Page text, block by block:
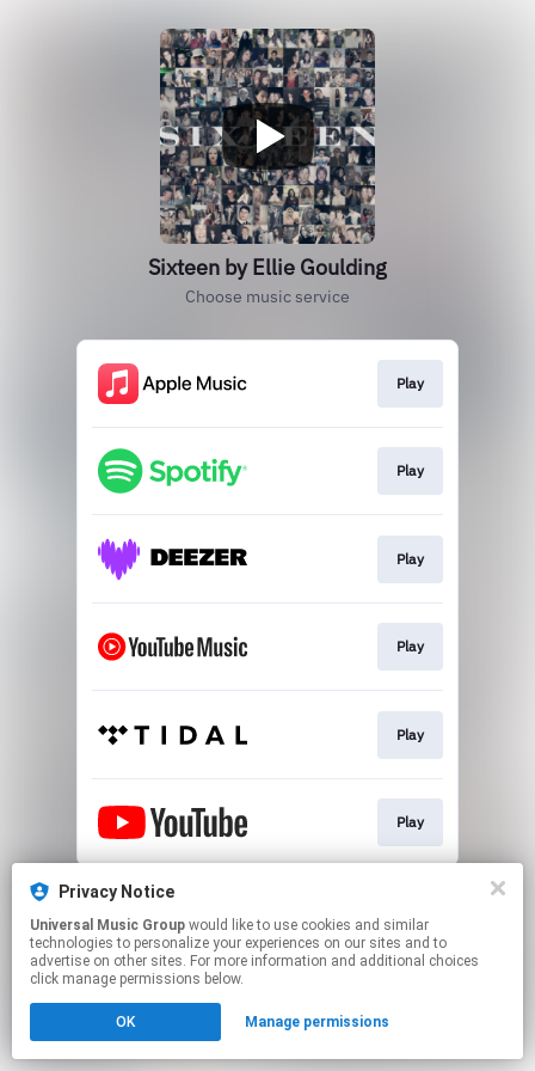
Sixteen by Ellie Goulding
Choose music service
Play
Play
Play
Play
Play
Play
This page may contain affiliate links.
Click hereto manage your permissions.
Privacy Notice
Universal Music Group
technologies to personalize your experiences on our sites and to
advertise on other sites. For more information and additional choices
click manage permissions below.
OK Manage permissions